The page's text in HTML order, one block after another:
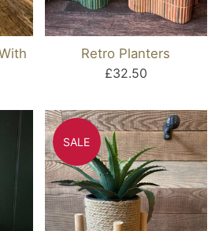
Retro Planters
£32.50
SALE